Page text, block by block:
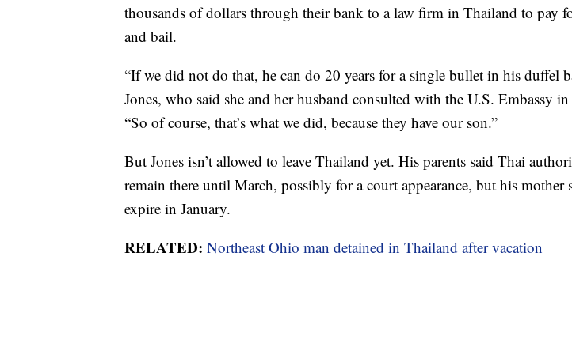
thousands of dollars through their bank to a law firm in Thailand to pay
and bail.
“If we did not do that, he can do 20 years for a single bullet in his duffel
Jones, who said she and her husband consulted with the U.S. Embassy
“So of course, that’s what we did, because they have our son.”
But Jones isn’t allowed to leave Thailand yet. His parents said Thai
remain there until March, possibly for a court appearance, but his
expire in January.
RELATED: Northeast Ohio man detained in Thailand after vacation